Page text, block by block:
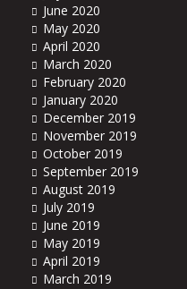
June 2020
May 2020
April 2020
March 2020
February 2020
January 2020
December 2019
November 2019
October 2019
September 2019
August 2019
July 2019
June 2019
May 2019
April 2019
March 2019